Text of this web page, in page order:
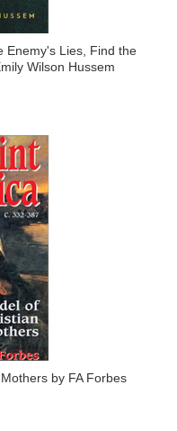
Enemy's Lies, Find the
Wilson Hussem
by FA Forbes